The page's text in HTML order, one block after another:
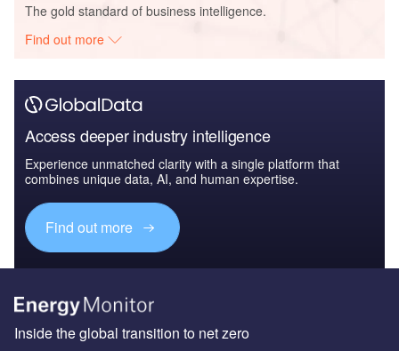
The gold standard of business intelligence.
Find out more
Access deeper industry intelligence
Experience unmatched clarity with a single platform that
combines unique data, AI, and human expertise.
Find out more
Inside the global transition to net zero